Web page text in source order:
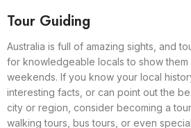
Tour Guiding
Australia is full of amazing sights, and
for knowledgeable locals to show
weekends. If you know your local
interesting facts, or can point out the
city or region, consider becoming a
walking tours, bus tours, or even